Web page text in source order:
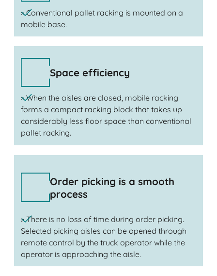
» Conventional pallet racking is mounted on a
mobile base.
Space efficiency
» When the aisles are closed, mobile racking
forms a compact racking block that takes up
considerably less floor space than conventional
pallet racking.
Order picking is a smooth
process
» There is no loss of time during order picking.
Selected picking aisles can be opened through
remote control by the truck operator while the
operator is approaching the aisle.